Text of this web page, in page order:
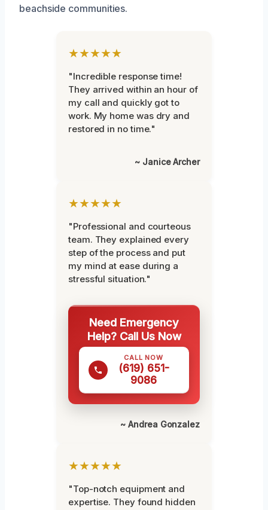
beachside communities.
★★★★★
"Incredible response time!
They arrived within an hour of
my call and quickly got to
work. My home was dry and
restored in no time."
~ Janice Archer
★★★★★
"Professional and courteous
team. They explained every
step of the process and put
my mind at ease during a
stressful situation."
Need Emergency
Help? Call Us Now
CALL NOW
(619) 651-
9086
~ Andrea Gonzalez
★★★★★
"Top-notch equipment and
expertise. They found hidden